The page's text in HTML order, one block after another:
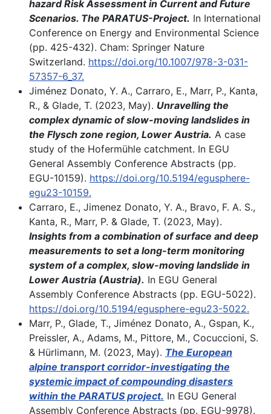
hazard Risk Assessment in Current and Future
Scenarios. The PARATUS-Project. In International
Conference on Energy and Environmental Science
(pp. 425-432). Cham: Springer Nature
Switzerland. https://doi.org/10.1007/978-3-031-
57357-6_37.
Jiménez Donato, Y. A., Carraro, E., Marr, P., Kanta,
R., & Glade, T. (2023, May). Unravelling the
complex dynamic of slow-moving landslides in
the Flysch zone region, Lower Austria. A case
study of the Hofermühle catchment. In EGU
General Assembly Conference Abstracts (pp.
EGU-10159). https://doi.org/10.5194/egusphere-
egu23-10159.
Carraro, E., Jimenez Donato, Y. A., Bravo, F. A. S.,
Kanta, R., Marr, P. & Glade, T. (2023, May).
Insights from a combination of surface and deep
measurements to set a long-term monitoring
system of a complex, slow-moving landslide in
Lower Austria (Austria). In EGU General
Assembly Conference Abstracts (pp. EGU-5022).
https://doi.org/10.5194/egusphere-egu23-5022.
Marr, P., Glade, T., Jiménez Donato, A., Gspan, K.,
Preissler, A., Adams, M., Pittore, M., Cocuccioni, S.
& Hürlimann, M. (2023, May). The European
alpine transport corridor-investigating the
systemic impact of compounding disasters
within the PARATUS project. In EGU General
Assembly Conference Abstracts (pp. EGU-9978).